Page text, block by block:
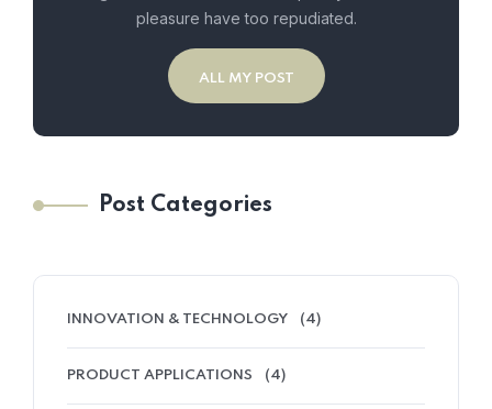
pleasure have too repudiated.
ALL MY POST
Post Categories
INNOVATION & TECHNOLOGY (4)
PRODUCT APPLICATIONS (4)